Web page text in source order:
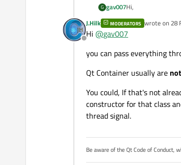
G gav007Hi,
I developed a GUi
made of sub-
and slots is used,
Is it viable to move
of the
To be honest, if
too bad !
Many thanks in
Regards.
Offline
J.Hilk MODERATORS wrote on 28
last edited by
Hi @gav007
you can pass everything
Qt Container usually are
You could, If that's not
constructor for that class
thread signal.
Be aware of the Qt Code of Conduct,